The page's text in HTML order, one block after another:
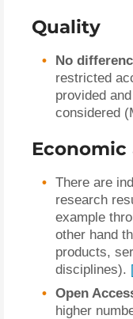
Quality
No
restricted
provided
considered
There are
research
example
other hand
products,
disciplines).
Open
higher